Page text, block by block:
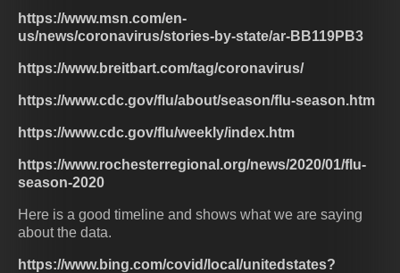
https://www.msn.com/en-
us/news/coronavirus/stories-by-state/ar-BB119PB3
https://www.breitbart.com/tag/coronavirus/
https://www.cdc.gov/flu/about/season/flu-season.htm
https://www.cdc.gov/flu/weekly/index.htm
https://www.rochesterregional.org/news/2020/01/flu-
season-2020
Here is a good timeline and shows what we are saying
about the data.
https://www.bing.com/covid/local/unitedstates?